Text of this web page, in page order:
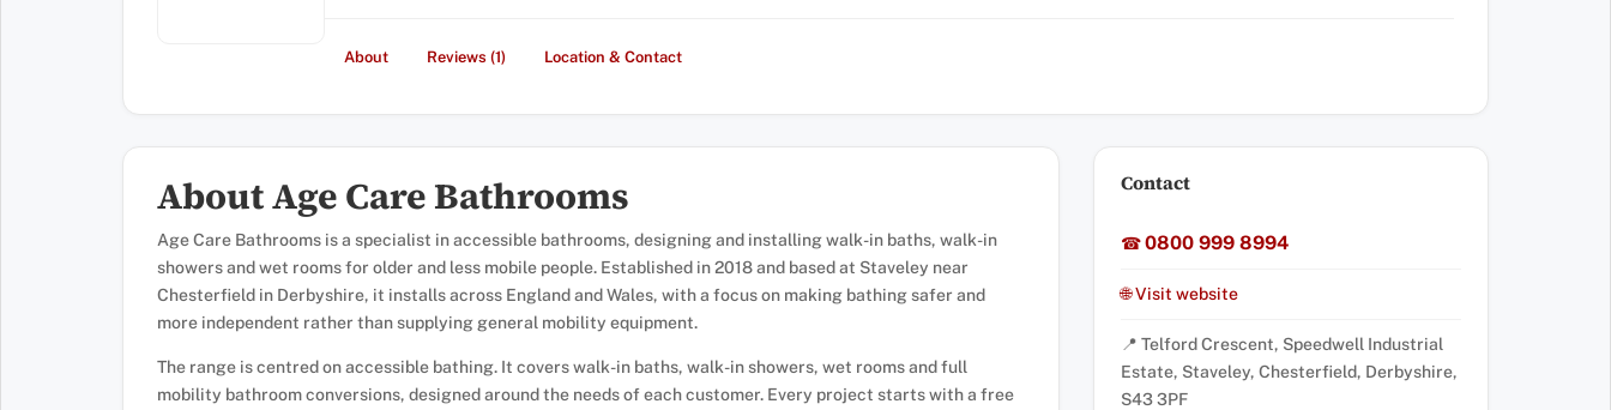
About Reviews (1) Location & Contact
About Age Care Bathrooms
Age Care Bathrooms is a specialist in accessible bathrooms, designing and installing walk-in baths, walk-in
showers and wet rooms for older and less mobile people. Established in 2018 and based at Staveley near
Chesterfield in Derbyshire, it installs across England and Wales, with a focus on making bathing safer and
more independent rather than supplying general mobility equipment.
The range is centred on accessible bathing. It covers walk-in baths, walk-in showers, wet rooms and full
mobility bathroom conversions, designed around the needs of each customer. Every project starts with a free
Contact
☎0800 999 8994
🌐 Visit website
📍 Telford Crescent, Speedwell Industrial
Estate, Staveley, Chesterfield, Derbyshire,
S43 3PF